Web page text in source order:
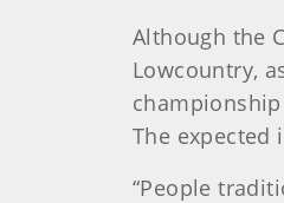
Although the
Lowcountry,
The expected
“People